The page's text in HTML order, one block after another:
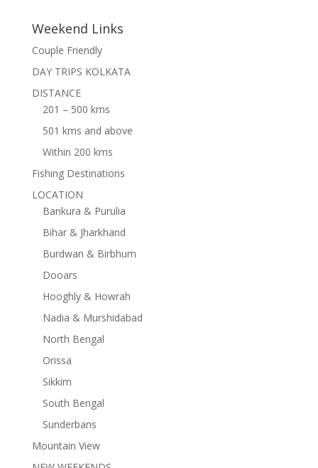
Weekend Links
Couple Friendly
DAY TRIPS KOLKATA
DISTANCE
201 – 500 kms
501 kms and above
Within 200 kms
Fishing Destinations
LOCATION
Bankura & Purulia
Bihar & Jharkhand
Burdwan & Birbhum
Dooars
Hooghly & Howrah
Nadia & Murshidabad
North Bengal
Orissa
Sikkim
South Bengal
Sunderbans
Mountain View